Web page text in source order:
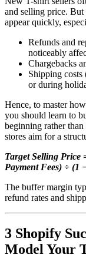
and selling price.
appear quickly,
Refunds and
noticeably
Chargebacks
Shipping
or during
Hence, to master
you should learn to
beginning rather
stores aim for a
Target Selling
Payment Fees) ÷
The buffer margin
refund rates and
3 Shopify
Model Your